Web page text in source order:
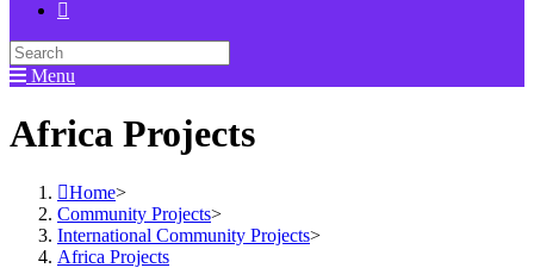
Menu
Africa Projects
Home>
Community Projects>
International Community Projects>
Africa Projects